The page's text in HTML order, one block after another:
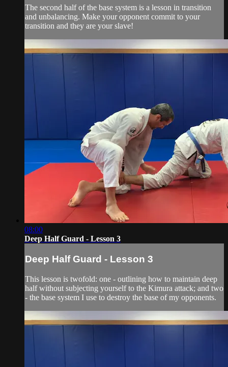
The second half of the base system is a lesson in transition
and unbalancing. Make your opponent commit to your
transition and they are your slave!
08:00
Deep Half Guard - Lesson 3
Deep Half Guard - Lesson 3
This lesson is twofold: one - outlining how to maintain deep
half without subjecting yourself to the Kimura attack; and two
- the base system I use to destroy the base of my opponents.